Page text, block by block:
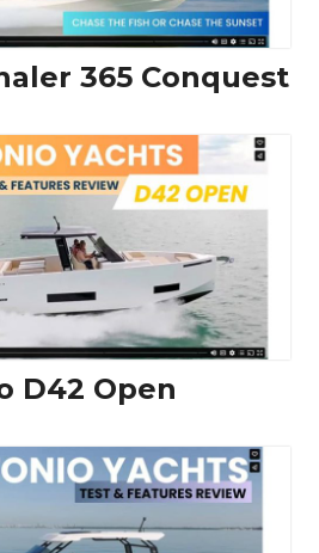
365 Conquest
Conquest
D42 Open
Open